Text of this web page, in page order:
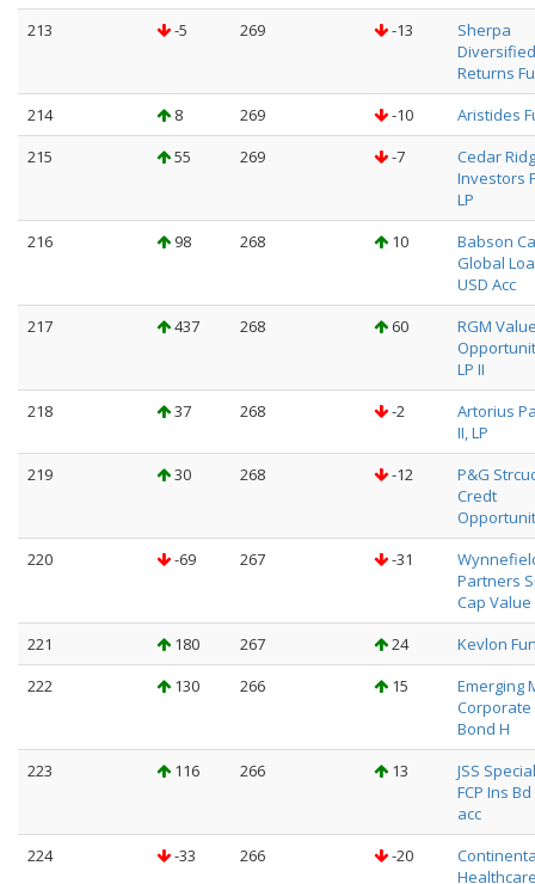
213
-5 269 -13
Sherpa
Diversified
Returns
214
8 269 -10
Aristides
215
55 269 -7
Cedar
Investors
LP
216
98 268 10
Babson
Global
USD Acc
217
437 268 60
RGM
LP II
218
37 268 -2
Artorius
II, LP
219
30 268 -12
P&G
Credt
220
-69 267 -31
Partners
Cap Value
221
180 267 24
Kevlon
222
130 266 15
Emerging
Corporate
Bond H
223
116 266 13
JSS
FCP Ins Bd
acc
224
-33 266 -20